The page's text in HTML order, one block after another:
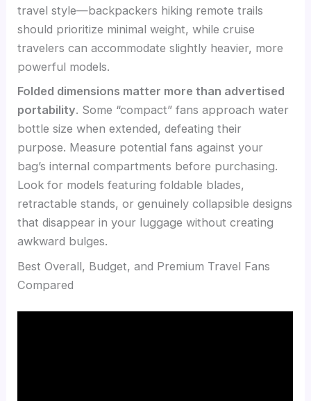
travel style—backpackers hiking remote trails
should prioritize minimal weight, while cruise
travelers can accommodate slightly heavier, more
powerful models.
Folded dimensions matter more than advertised
portability. Some “compact” fans approach water
bottle size when extended, defeating their
purpose. Measure potential fans against your
bag’s internal compartments before purchasing.
Look for models featuring foldable blades,
retractable stands, or genuinely collapsible designs
that disappear in your luggage without creating
awkward bulges.
Best Overall, Budget, and Premium Travel Fans
Compared